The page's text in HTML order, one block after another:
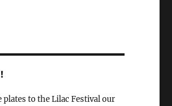
plates to the Lilac Festival our